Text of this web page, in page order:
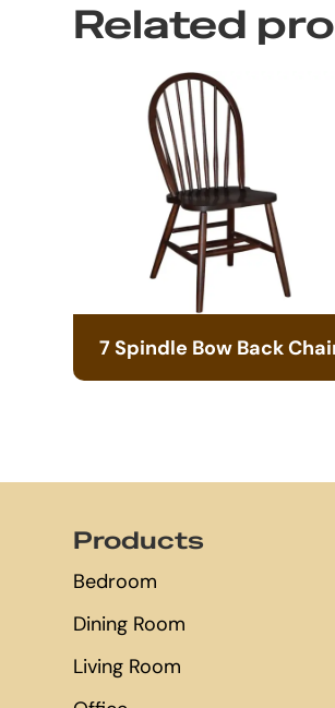
Related
7 Spindle Bow Back
Products
Bedroom
Dining Room
Living Room